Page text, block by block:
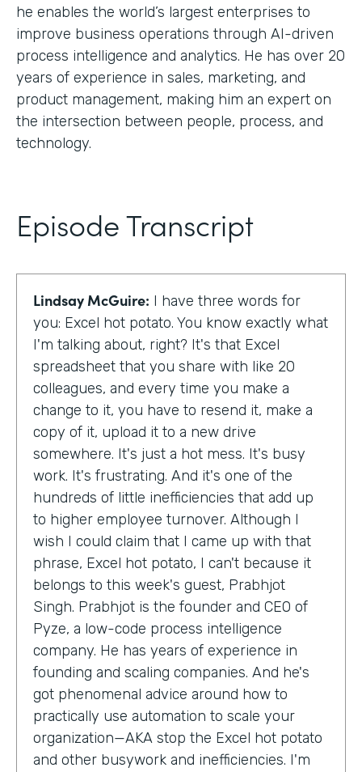
he enables the world’s largest enterprises to
improve business operations through AI-driven
process intelligence and analytics. He has over 20
years of experience in sales, marketing, and
product management, making him an expert on
the intersection between people, process, and
technology.
Episode Transcript
Lindsay McGuire: I have three words for
you: Excel hot potato. You know exactly what
I'm talking about, right? It's that Excel
spreadsheet that you share with like 20
colleagues, and every time you make a
change to it, you have to resend it, make a
copy of it, upload it to a new drive
somewhere. It's just a hot mess. It's busy
work. It's frustrating. And it's one of the
hundreds of little inefficiencies that add up
to higher employee turnover. Although I
wish I could claim that I came up with that
phrase, Excel hot potato, I can't because it
belongs to this week's guest, Prabhjot
Singh. Prabhjot is the founder and CEO of
Pyze, a low-code process intelligence
company. He has years of experience in
founding and scaling companies. And he's
got phenomenal advice around how to
practically use automation to scale your
organization—AKA stop the Excel hot potato
and other busywork and inefficiencies. I'm